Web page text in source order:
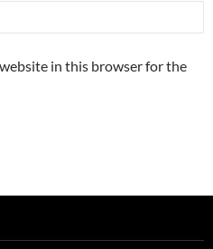
in this browser for the